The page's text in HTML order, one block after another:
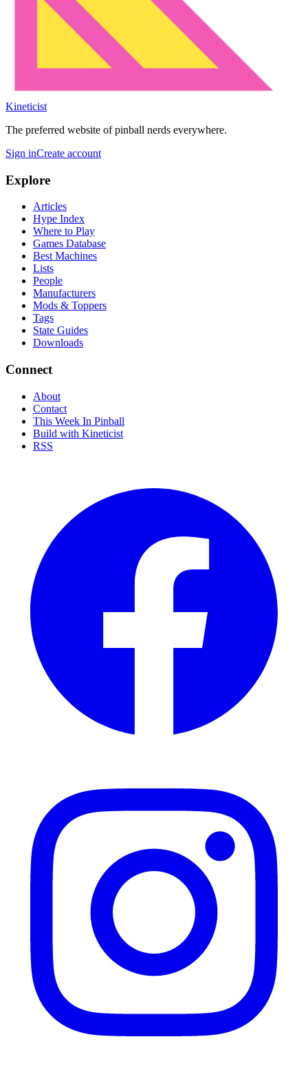
Kineticist
The preferred website of pinball nerds everywhere.
Sign inCreate account
Explore
Articles
Hype Index
Where to Play
Games Database
Best Machines
Lists
People
Manufacturers
Mods & Toppers
Tags
State Guides
Downloads
Connect
About
Contact
This Week In Pinball
Build with Kineticist
RSS